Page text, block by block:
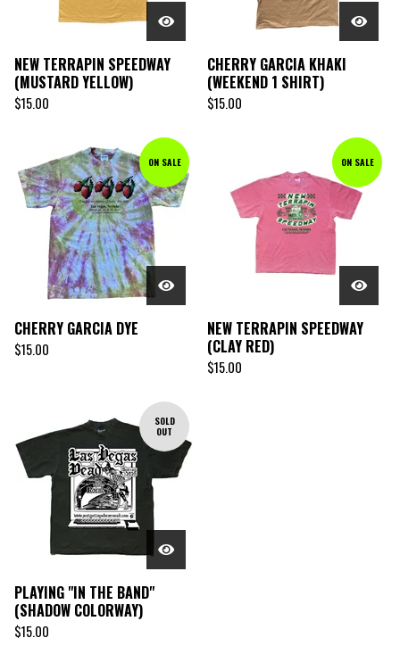
NEW TERRAPIN SPEEDWAY
(MUSTARD YELLOW)
$15.00
CHERRY GARCIA KHAKI
(WEEKEND 1 SHIRT)
$15.00
ON SALE
CHERRY GARCIA DYE
$15.00
ON SALE
NEW TERRAPIN SPEEDWAY
(CLAY RED)
$15.00
SOLD
OUT
PLAYING "IN THE BAND"
(SHADOW COLORWAY)
$15.00